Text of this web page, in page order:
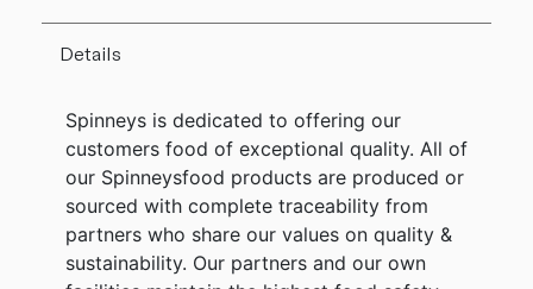
Details
Spinneys is dedicated to offering our
customers food of exceptional quality. All of
our Spinneysfood products are produced or
sourced with complete traceability from
partners who share our values on quality &
sustainability. Our partners and our own